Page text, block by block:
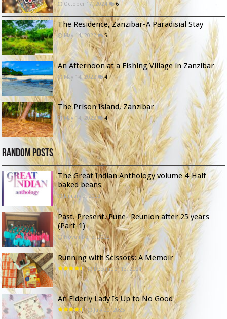
October 17, 2024 6
The Residence, Zanzibar-A Paradisial Stay
May 14, 2022 5
An Afternoon at a Fishing Village in Zanzibar
May 14, 2022 4
The Prison Island, Zanzibar
May 14, 2022 4
Random Posts
The Great Indian Anthology volume 4-Half
baked beans
January 9, 2023
Past. Present. Pune- Reunion after 25 years
(Part-1)
November 3, 2022
Running with Scissors: A Memoir
December 13, 2021
An Elderly Lady Is Up to No Good
July 20, 2025